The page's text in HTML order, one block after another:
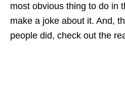
most obvious thing to do in
make a joke about it. And,
people did, check out the